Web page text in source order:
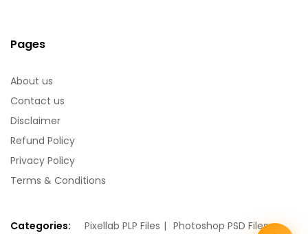
Pages
About us
Contact us
Disclaimer
Refund Policy
Privacy Policy
Terms & Conditions
Categories: Pixellab PLP Files Photoshop PSD Files